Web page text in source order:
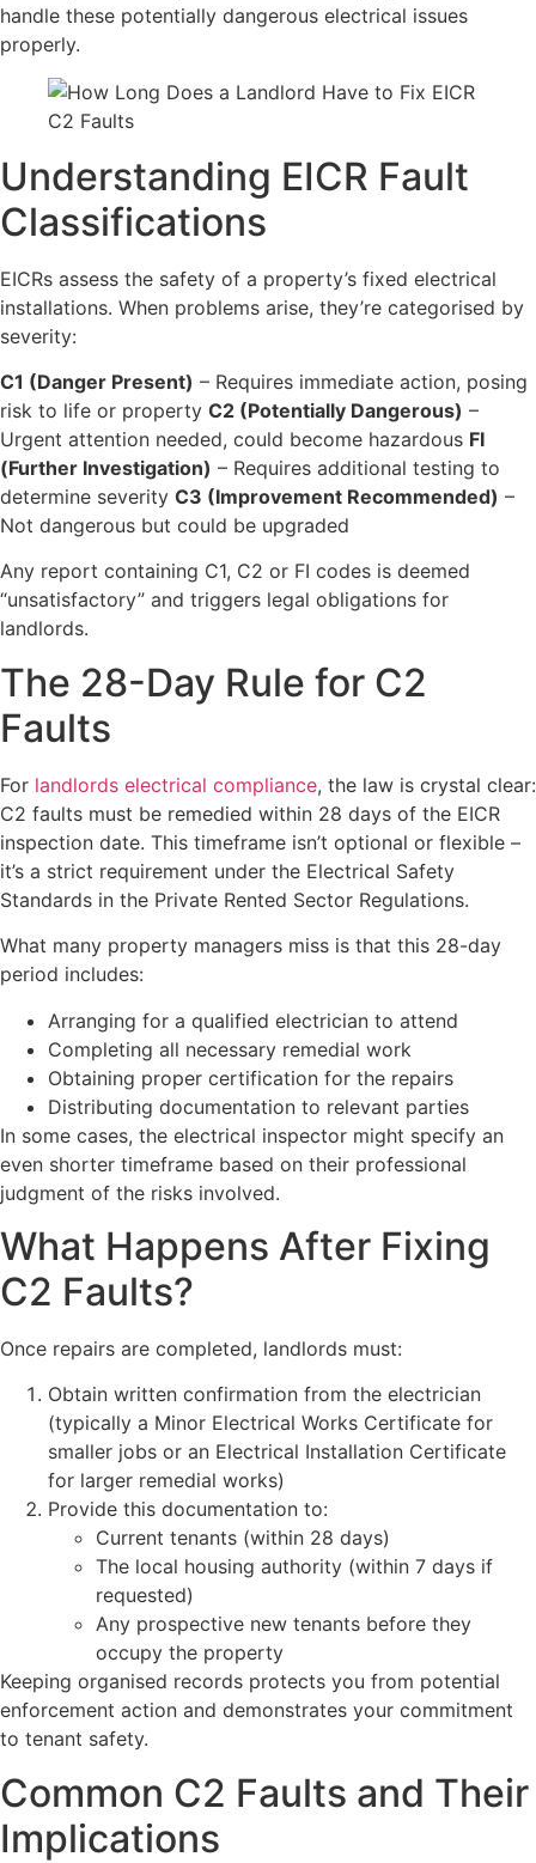
handle these potentially dangerous electrical issues
properly.
Understanding EICR Fault
Classifications
EICRs assess the safety of a property’s fixed electrical
installations. When problems arise, they’re categorised by
severity:
C1 (Danger Present) – Requires immediate action, posing
risk to life or property C2 (Potentially Dangerous) –
Urgent attention needed, could become hazardous FI
(Further Investigation) – Requires additional testing to
determine severity C3 (Improvement Recommended) –
Not dangerous but could be upgraded
Any report containing C1, C2 or FI codes is deemed
“unsatisfactory” and triggers legal obligations for
landlords.
The 28-Day Rule for C2
Faults
For landlords electrical compliance, the law is crystal clear:
C2 faults must be remedied within 28 days of the EICR
inspection date. This timeframe isn’t optional or flexible –
it’s a strict requirement under the Electrical Safety
Standards in the Private Rented Sector Regulations.
What many property managers miss is that this 28-day
period includes:
Arranging for a qualified electrician to attend
Completing all necessary remedial work
Obtaining proper certification for the repairs
Distributing documentation to relevant parties
In some cases, the electrical inspector might specify an
even shorter timeframe based on their professional
judgment of the risks involved.
What Happens After Fixing
C2 Faults?
Once repairs are completed, landlords must:
Obtain written confirmation from the electrician
(typically a Minor Electrical Works Certificate for
smaller jobs or an Electrical Installation Certificate
for larger remedial works)
Provide this documentation to:
Current tenants (within 28 days)
The local housing authority (within 7 days if
requested)
Any prospective new tenants before they
occupy the property
Keeping organised records protects you from potential
enforcement action and demonstrates your commitment
to tenant safety.
Common C2 Faults and Their
Implications